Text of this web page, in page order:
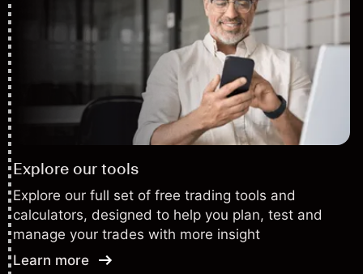
Explore our tools
Explore our full set of free trading tools and
calculators, designed to help you plan, test and
manage your trades with more insight
Learn more